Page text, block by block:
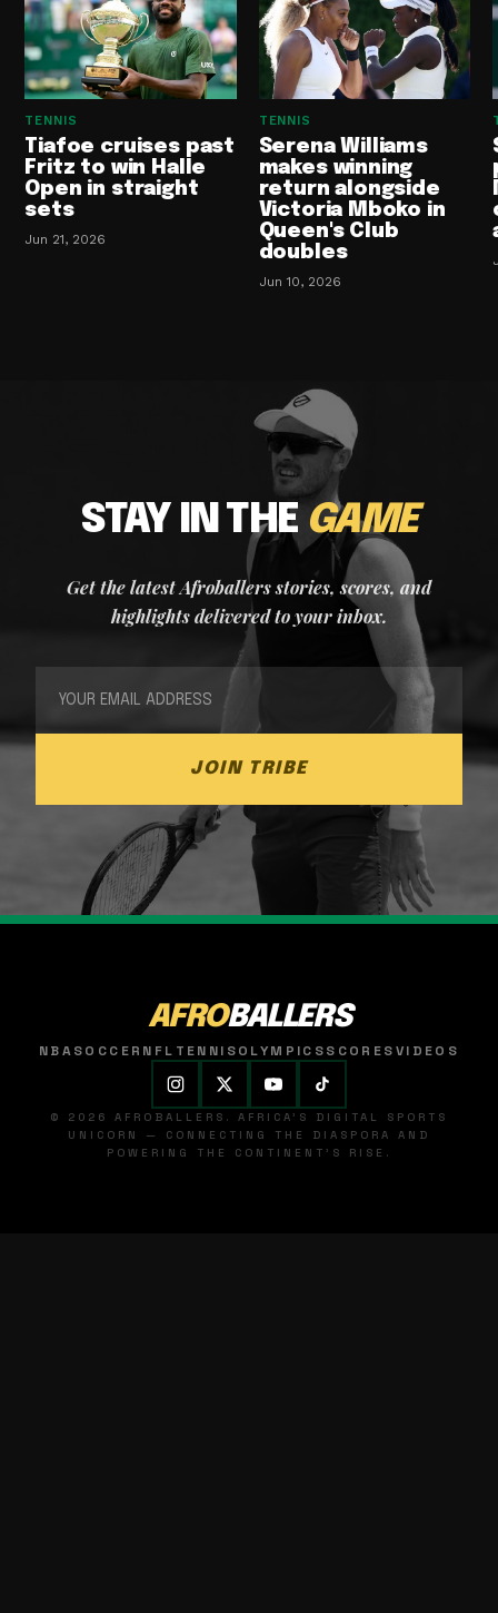
TENNIS
Tiafoe cruises past
Fritz to win Halle
Open in straight
sets
Jun 21, 2026
TENNIS
Serena Williams
makes winning
return alongside
Victoria Mboko in
Queen's Club
doubles
Jun 10, 2026
STAY IN THE GAME
Get the latest Afroballers stories, scores, and
highlights delivered to your inbox.
JOIN TRIBE
AFROBALLERS
NBASOCCER NFL TENNISOLYMPICSSCORESVIDEOS
© 2026 AFROBALLERS. AFRICA'S DIGITAL SPORTS
UNICORN — CONNECTING THE DIASPORA AND
POWERING THE CONTINENT'S RISE.